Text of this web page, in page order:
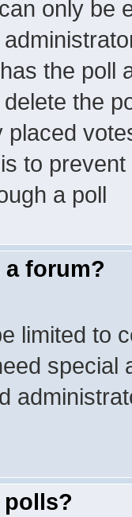
only be
the poll
the
placed
to
a poll
a forum?
limited to
special
polls?